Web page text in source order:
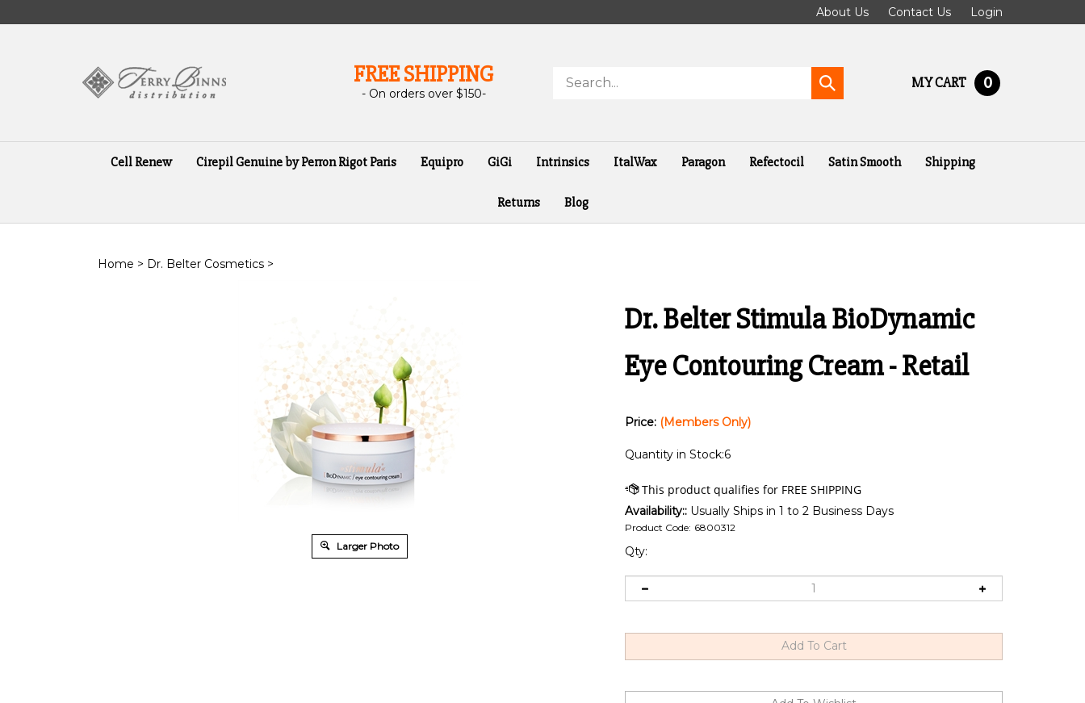
to
About Us Contact Us Login
FREE SHIPPING
- On orders over $150-
store
Submit
search
MY CART 0
Cell Renew Cirepil Genuine by Perron Rigot Paris Equipro GiGi Intrinsics ItalWax Paragon Refectocil Satin Smooth Shipping
Returns Blog
Home > Dr. Belter Cosmetics >
Larger Photo
Dr. Belter Stimula BioDynamic
Eye Contouring Cream - Retail
Price: (Members Only)
Quantity in Stock:6
Availability:: Usually Ships in 1 to 2 Business Days
Product Code: 6800312
Qty: